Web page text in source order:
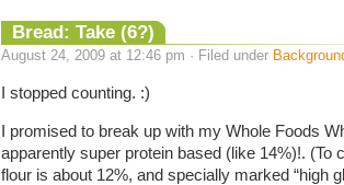
Bread: Take (6?)
August 24, 2009 at 12:46 pm · Filed under
I stopped counting. :)
I promised to break up with my Whole Foods
apparently super protein based (like 14%)!. (To
flour is about 12%, and specially marked “high